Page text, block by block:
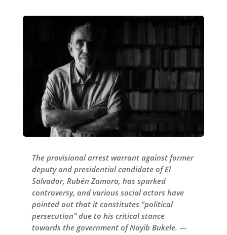
The provisional arrest warrant against former
deputy and presidential candidate of El
Salvador, Rubén Zamora, has sparked
controversy, and various social actors have
pointed out that it constitutes "political
persecution" due to his critical stance
towards the government of Nayib Bukele. —